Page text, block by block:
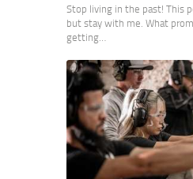
Stop living in the past! This
but stay with me. What
getting…